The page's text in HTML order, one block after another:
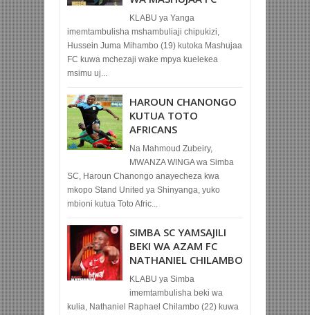
KLABU ya Yanga
imemtambulisha mshambuliaji chipukizi,
Hussein Juma Mihambo (19) kutoka Mashujaa
FC kuwa mchezaji wake mpya kuelekea
msimu uj...
HAROUN CHANONGO
KUTUA TOTO
AFRICANS
Na Mahmoud Zubeiry,
MWANZA WINGA wa Simba
SC, Haroun Chanongo anayecheza kwa
mkopo Stand United ya Shinyanga, yuko
mbioni kutua Toto Afric...
SIMBA SC YAMSAJILI
BEKI WA AZAM FC
NATHANIEL CHILAMBO
KLABU ya Simba
imemtambulisha beki wa
kulia, Nathaniel Raphael Chilambo (22) kuwa